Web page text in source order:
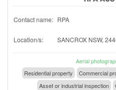
Contact name: RPA
Location/s: SANCROX NSW,
Aerial
Residential property
Commercial
Asset or industrial inspection